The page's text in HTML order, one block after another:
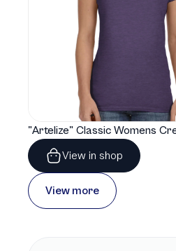
View in shop
View more